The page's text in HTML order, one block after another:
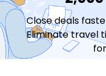
Close deals
Eliminate travel